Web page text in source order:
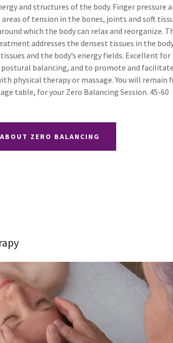
and structures of the body. Finger pressure
of tension in the bones, joints and soft
which the body can relax and reorganize.
addresses the densest tissues in the
and the body’s energy fields. Excellent for
balancing, and to promote and facilitate
physical therapy or massage. You will remain
table, for your Zero Balancing Session. 45-60
ZERO BALANCING